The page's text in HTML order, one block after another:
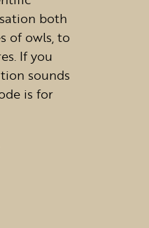
both
of owls, to
If you
sounds
is for